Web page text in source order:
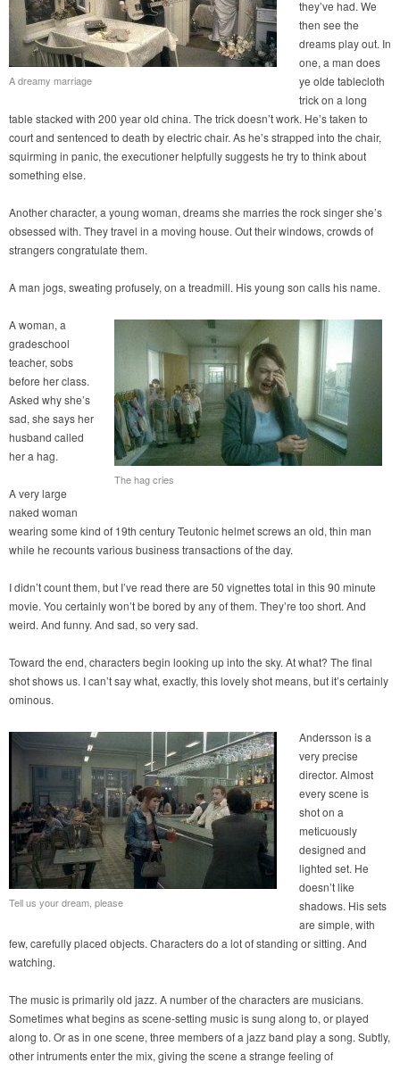
A dreamy marriage
they’ve had. We
then see the
dreams play out. In
one, a man does
ye olde tablecloth
trick on a long
table stacked with 200 year old china. The trick doesn’t work. He’s taken to
court and sentenced to death by electric chair. As he’s strapped into the chair,
squirming in panic, the executioner helpfully suggests he try to think about
something else.
Another character, a young woman, dreams she marries the rock singer she’s
obsessed with. They travel in a moving house. Out their windows, crowds of
strangers congratulate them.
A man jogs, sweating profusely, on a treadmill. His young son calls his name.
The hag cries
A woman, a
gradeschool
teacher, sobs
before her class.
Asked why she’s
sad, she says her
husband called
her a hag.
A very large
naked woman
wearing some kind of 19th century Teutonic helmet screws an old, thin man
while he recounts various business transactions of the day.
I didn’t count them, but I’ve read there are 50 vignettes total in this 90 minute
movie. You certainly won’t be bored by any of them. They’re too short. And
weird. And funny. And sad, so very sad.
Toward the end, characters begin looking up into the sky. At what? The final
shot shows us. I can’t say what, exactly, this lovely shot means, but it’s certainly
ominous.
Tell us your dream, please
Andersson is a
very precise
director. Almost
every scene is
shot on a
meticuously
designed and
lighted set. He
doesn’t like
shadows. His sets
are simple, with
few, carefully placed objects. Characters do a lot of standing or sitting. And
watching.
The music is primarily old jazz. A number of the characters are musicians.
Sometimes what begins as scene-setting music is sung along to, or played
along to. Or as in one scene, three members of a jazz band play a song. Subtly,
other intruments enter the mix, giving the scene a strange feeling of